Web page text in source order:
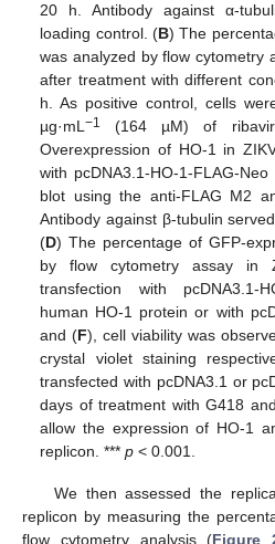
20 h. Antibody against α-
loading control. (B) The
was analyzed by flow cytometry
after treatment with different
h. As positive control, cells
µg·mL−1 (164 µM) of
Overexpression of HO-1 in
with pcDNA3.1-HO-1-FLAG-
blot using the anti-FLAG M2
Antibody against β-tubulin
(D) The percentage of GFP-
by flow cytometry assay in
transfection with pcDNA3.1-
human HO-1 protein or with
and (F), cell viability was
crystal violet staining
transfected with pcDNA3.1 or
days of treatment with G418
allow the expression of HO-1
replicon. ***p < 0.001.
We then assessed the
replicon by measuring the
flow cytometry analysis (Figure